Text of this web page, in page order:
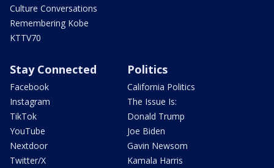
Culture Conversations
Remembering Kobe
KTTV70
Stay Connected
Facebook
Instagram
TikTok
YouTube
Nextdoor
Twitter/X
Politics
California Politics
The Issue Is:
Donald Trump
Joe Biden
Gavin Newsom
Kamala Harris